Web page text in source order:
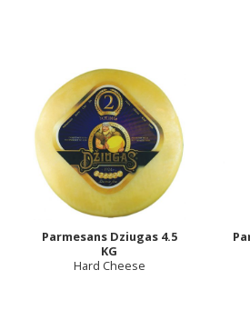
Parmesans Dziugas 4.5
KG
Hard Cheese